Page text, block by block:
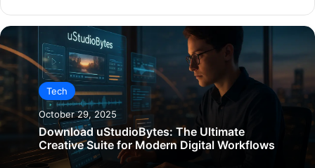
Tech
October 29, 2025
Download uStudioBytes: The Ultimate
Creative Suite for Modern Digital Workflows